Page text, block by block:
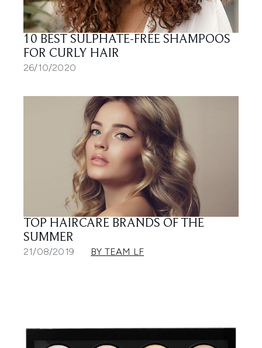
10 BEST SULPHATE-FREE SHAMPOOS
FOR CURLY HAIR
26/10/2020
TOP HAIRCARE BRANDS OF THE
SUMMER
21/08/2019 BY TEAM LF